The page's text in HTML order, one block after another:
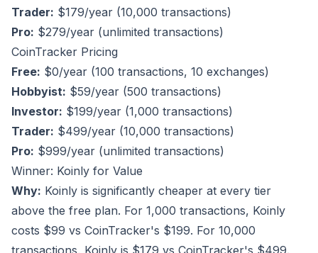
Trader: $179/year (10,000 transactions)
Pro: $279/year (unlimited transactions)
CoinTracker Pricing
Free: $0/year (100 transactions, 10 exchanges)
Hobbyist: $59/year (500 transactions)
Investor: $199/year (1,000 transactions)
Trader: $499/year (10,000 transactions)
Pro: $999/year (unlimited transactions)
Winner: Koinly for Value
Why: Koinly is significantly cheaper at every tier
above the free plan. For 1,000 transactions, Koinly
costs $99 vs CoinTracker's $199. For 10,000
transactions, Koinly is $179 vs CoinTracker's $499.